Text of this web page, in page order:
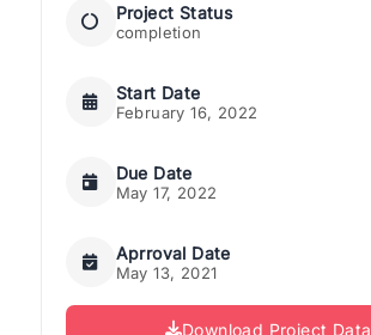
Project Status
completion
Start Date
February 16, 2022
Due Date
May 17, 2022
Aprroval Date
May 13, 2021
Download Project Data